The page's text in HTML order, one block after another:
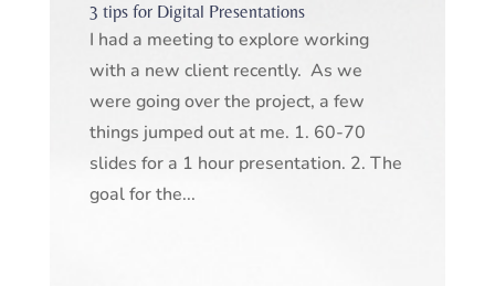
3 tips for Digital Presentations
I had a meeting to explore working
with a new client recently. As we
were going over the project, a few
things jumped out at me. 1. 60-70
slides for a 1 hour presentation. 2. The
goal for the...